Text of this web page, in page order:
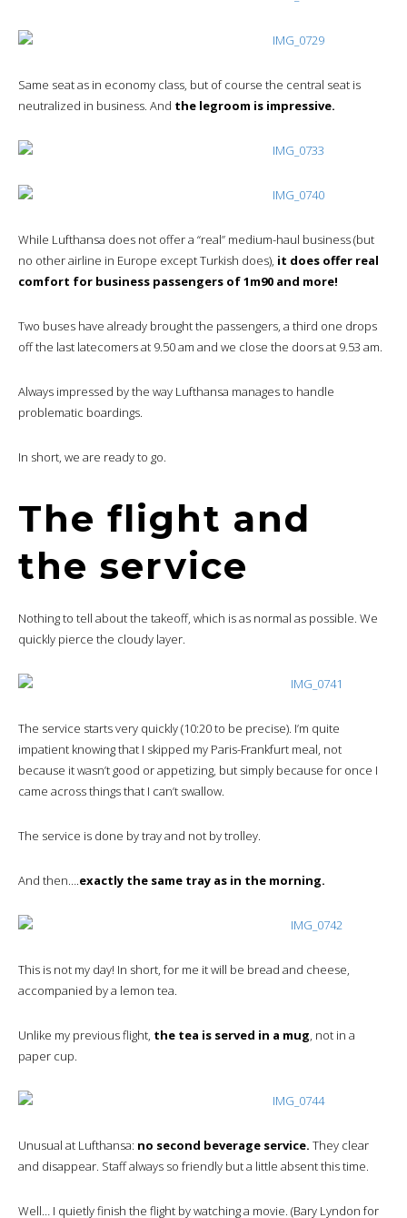
Same seat as in economy class, but of course the central seat is
neutralized in business. And the legroom is impressive.
While Lufthansa does not offer a “real” medium-haul business (but
no other airline in Europe except Turkish does), it does offer real
comfort for business passengers of 1m90 and more!
Two buses have already brought the passengers, a third one drops
off the last latecomers at 9.50 am and we close the doors at 9.53 am.
Always impressed by the way Lufthansa manages to handle
problematic boardings.
In short, we are ready to go.
The flight and
the service
Nothing to tell about the takeoff, which is as normal as possible. We
quickly pierce the cloudy layer.
The service starts very quickly (10:20 to be precise). I’m quite
impatient knowing that I skipped my Paris-Frankfurt meal, not
because it wasn’t good or appetizing, but simply because for once I
came across things that I can’t swallow.
The service is done by tray and not by trolley.
And then….exactly the same tray as in the morning.
This is not my day! In short, for me it will be bread and cheese,
accompanied by a lemon tea.
Unlike my previous flight, the tea is served in a mug, not in a
paper cup.
Unusual at Lufthansa: no second beverage service. They clear
and disappear. Staff always so friendly but a little absent this time.
Well… I quietly finish the flight by watching a movie. (Bary Lyndon for